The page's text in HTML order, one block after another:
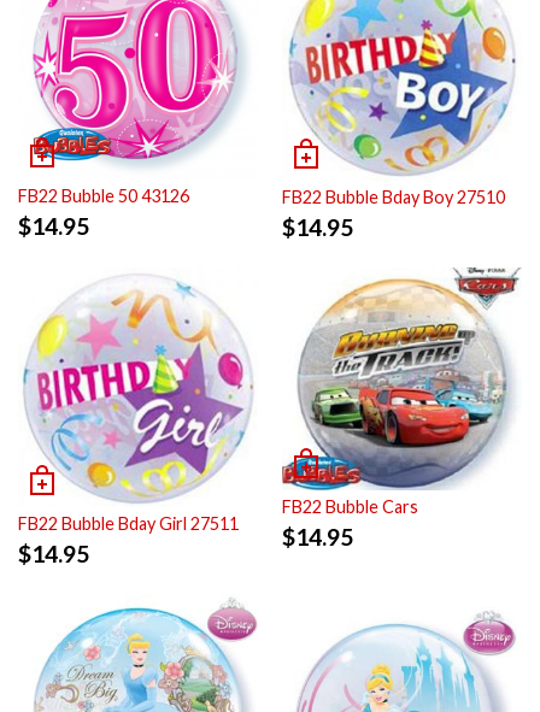
FB22 Bubble 50 43126
$14.95
FB22 Bubble Bday Boy 27510
$14.95
FB22 Bubble Bday Girl 27511
$14.95
FB22 Bubble Cars
$14.95